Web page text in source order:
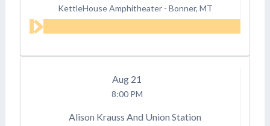
KettleHouse Amphitheater - Bonner, MT
Aug 21
8:00 PM
Alison Krauss And Union Station